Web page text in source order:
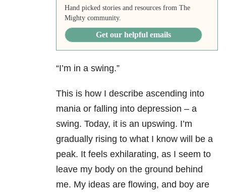
Hand picked stories and resources from The
Mighty community.
Get our helpful emails
“I’m in a swing.”
This is how I describe ascending into
mania or falling into depression – a
swing. Today, it is an upswing. I’m
gradually rising to what I know will be a
peak. It feels exhilarating, as I seem to
leave my body on the ground behind
me. My ideas are flowing, and boy are